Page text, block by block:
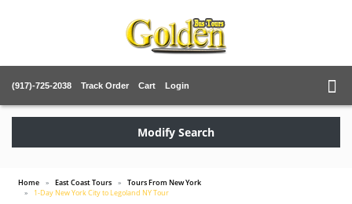
(917)-725-2038 Track Order Cart Login
Modify Search
Home East Coast Tours
Tours From New York
1-Day New York City to Legoland NY Tour